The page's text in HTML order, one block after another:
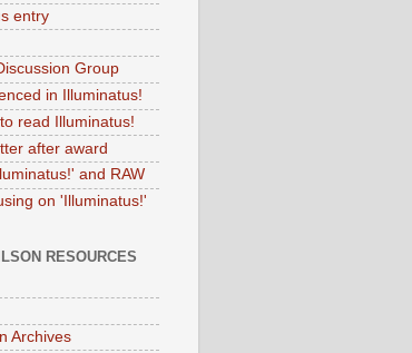
entry
Group
in Illuminatus!
read Illuminatus!
after award
and RAW
on 'Illuminatus!'
RESOURCES
Archives